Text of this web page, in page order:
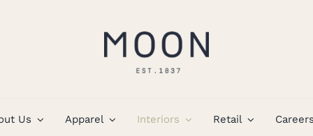
Us Apparel Interiors Retail Careers